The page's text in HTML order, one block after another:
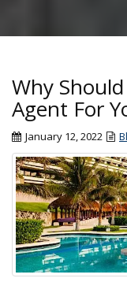
Why
Agent For
January 12, 2022